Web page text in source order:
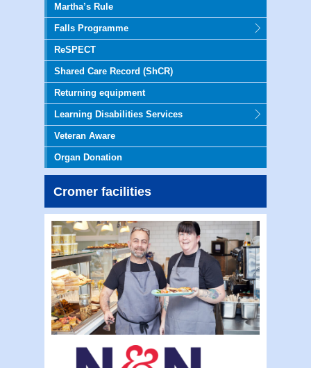
Martha’s Rule
Falls Programme
ReSPECT
Shared Care Record (ShCR)
Returning equipment
Learning Disabilities Services
Veteran Aware
Organ Donation
Cromer facilities